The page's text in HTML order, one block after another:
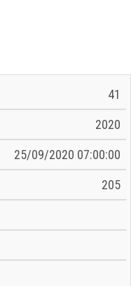
41
2020
25/09/2020 07:00:00
205